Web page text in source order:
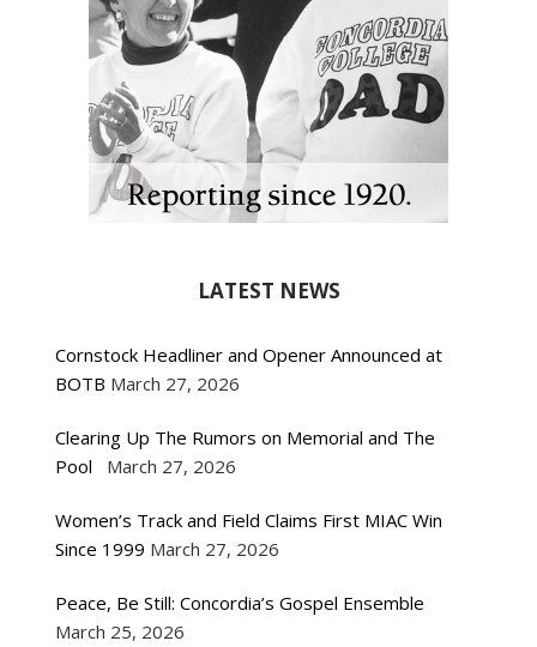
LATEST NEWS
Cornstock Headliner and Opener Announced at
BOTB March 27, 2026
Clearing Up The Rumors on Memorial and The
Pool
March 27, 2026
Women’s Track and Field Claims First MIAC Win
Since 1999 March 27, 2026
Peace, Be Still: Concordia’s Gospel Ensemble
March 25, 2026